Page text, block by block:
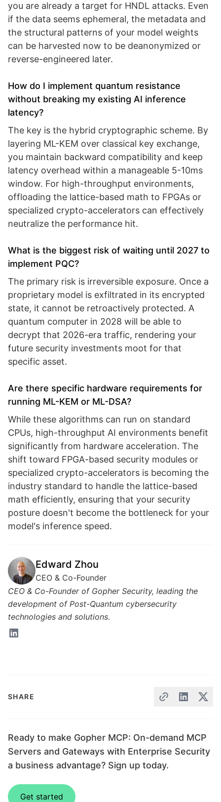
SHARE
Ready to make Gopher MCP: On-demand MCP
Servers and Gateways with Enterprise Security
a business advantage? Sign up today.
Get started
you are already a target for HNDL attacks. Even
if the data seems ephemeral, the metadata and
the structural patterns of your model weights
can be harvested now to be deanonymized or
reverse-engineered later.
How do I implement quantum resistance
without breaking my existing AI inference
latency?
The key is the hybrid cryptographic scheme. By
layering ML-KEM over classical key exchange,
you maintain backward compatibility and keep
latency overhead within a manageable 5-10ms
window. For high-throughput environments,
offloading the lattice-based math to FPGAs or
specialized crypto-accelerators can effectively
neutralize the performance hit.
What is the biggest risk of waiting until 2027 to
implement PQC?
The primary risk is irreversible exposure. Once a
proprietary model is exfiltrated in its encrypted
state, it cannot be retroactively protected. A
quantum computer in 2028 will be able to
decrypt that 2026-era traffic, rendering your
future security investments moot for that
specific asset.
Are there specific hardware requirements for
running ML-KEM or ML-DSA?
While these algorithms can run on standard
CPUs, high-throughput AI environments benefit
significantly from hardware acceleration. The
shift toward FPGA-based security modules or
specialized crypto-accelerators is becoming the
industry standard to handle the lattice-based
math efficiently, ensuring that your security
posture doesn't become the bottleneck for your
model's inference speed.
Edward Zhou
CEO & Co-Founder
CEO & Co-Founder of Gopher Security, leading the
development of Post-Quantum cybersecurity
technologies and solutions.